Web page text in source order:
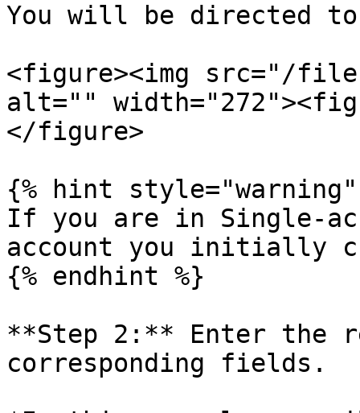
You will be directed
<figure><img src="/files/
alt=""
</figure>
{% hint style="warning"
If you are in Single-
account you initially
{% endhint %}
**Step 2:** Enter the
corresponding fields.